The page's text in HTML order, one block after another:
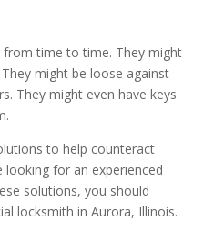
time to time. They might
might be loose against
They might even have keys
to help counteract
looking for an experienced
solutions, you should
locksmith in Aurora, Illinois.